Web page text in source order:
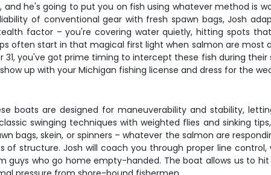
he's going to put you on fish using whatever method is
of conventional gear with fresh spawn bags, Josh
factor – you're covering water quietly, hitting spots
often start in that magical first light when salmon are most
you've got prime timing to intercept these fish during their
up with your Michigan fishing license and dress for the
boats are designed for maneuverability and stability,
swinging techniques with weighted flies and sinking
bags, skein, or spinners – whatever the salmon are
structure. Josh will coach you through proper line
who go home empty-handed. The boat allows us to